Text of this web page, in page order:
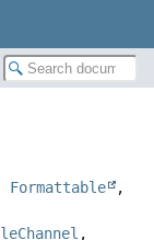
Formattable
,
,